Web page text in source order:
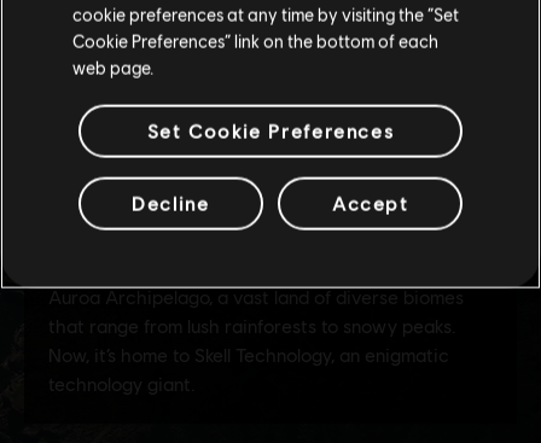
Update your location
cookie preferences at any time by visiting the “Set
Cookie Preferences” link on the bottom of each
web page.
Set Cookie Preferences
Decline Accept